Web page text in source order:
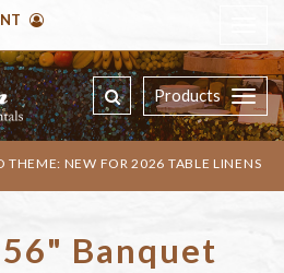
Products
THEME: NEW FOR 2026 TABLE LINENS
Banquet